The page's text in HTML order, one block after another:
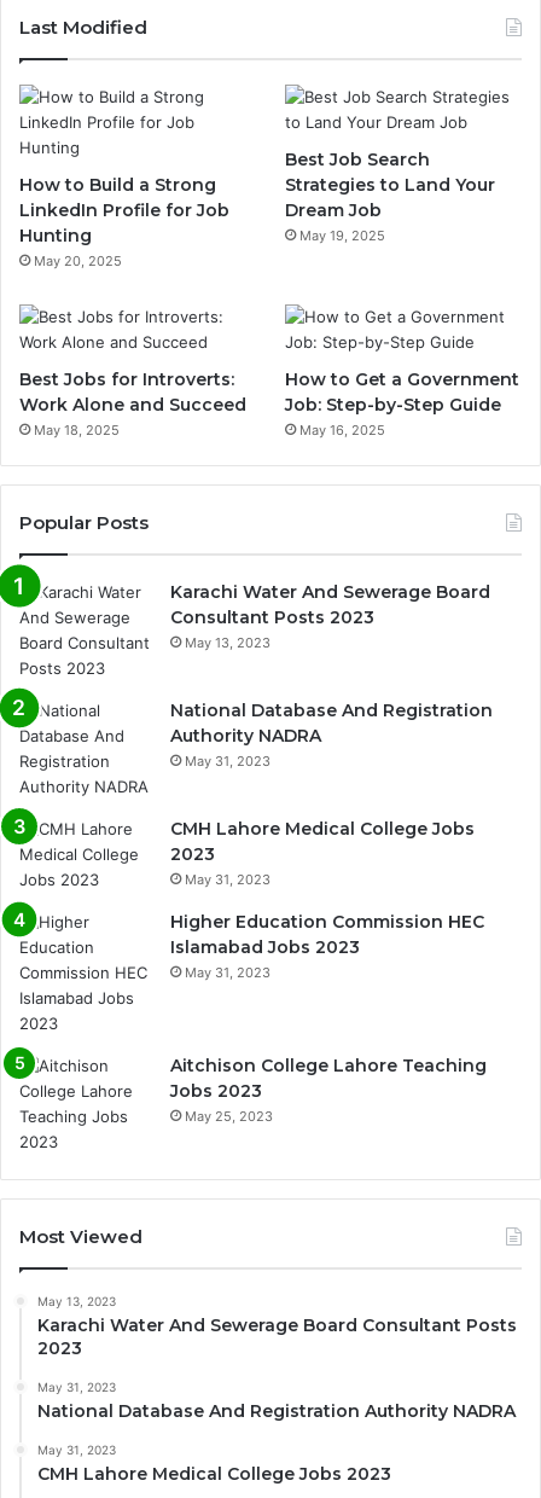
Last Modified
How to Build a Strong
LinkedIn Profile for Job
Hunting
May 20, 2025
Best Job Search
Strategies to Land Your
Dream Job
May 19, 2025
Best Jobs for Introverts:
Work Alone and Succeed
May 18, 2025
How to Get a Government
Job: Step-by-Step Guide
May 16, 2025
Popular Posts
Karachi Water And Sewerage Board
Consultant Posts 2023
May 13, 2023
National Database And Registration
Authority NADRA
May 31, 2023
CMH Lahore Medical College Jobs
2023
May 31, 2023
Higher Education Commission HEC
Islamabad Jobs 2023
May 31, 2023
Aitchison College Lahore Teaching
Jobs 2023
May 25, 2023
Most Viewed
May 13, 2023
Karachi Water And Sewerage Board Consultant Posts
2023
May 31, 2023
National Database And Registration Authority NADRA
May 31, 2023
CMH Lahore Medical College Jobs 2023